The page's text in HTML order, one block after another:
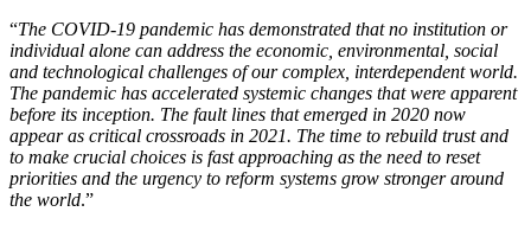
“The COVID-19 pandemic has demonstrated that no institution or
individual alone can address the economic, environmental, social
and technological challenges of our complex, interdependent world.
The pandemic has accelerated systemic changes that were apparent
before its inception. The fault lines that emerged in 2020 now
appear as critical crossroads in 2021. The time to rebuild trust and
to make crucial choices is fast approaching as the need to reset
priorities and the urgency to reform systems grow stronger around
the world.”